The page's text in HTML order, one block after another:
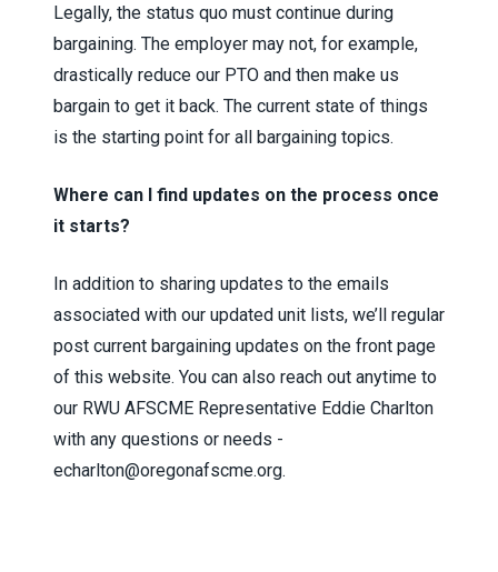
Legally, the status quo must continue during
bargaining. The employer may not, for example,
drastically reduce our PTO and then make us
bargain to get it back. The current state of things
is the starting point for all bargaining topics.
Where can I find updates on the process once
it starts?
In addition to sharing updates to the emails
associated with our updated unit lists, we’ll regular
post current bargaining updates on the front page
of this website. You can also reach out anytime to
our RWU AFSCME Representative Eddie Charlton
with any questions or needs -
echarlton@oregonafscme.org.